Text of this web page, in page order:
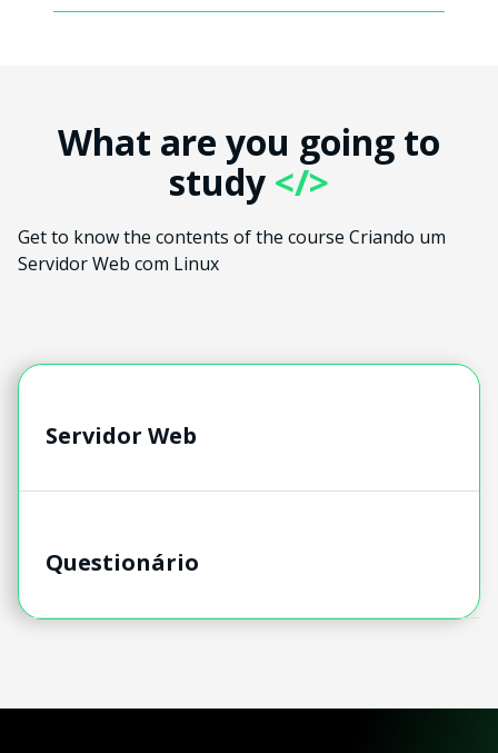
What are you going to
study </>
Get to know the contents of the course Criando um
Servidor Web com Linux
Servidor Web
Questionário